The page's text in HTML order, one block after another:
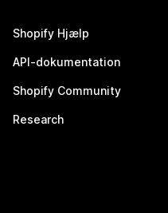
Shopify Hjælp
API-dokumentation
Shopify Community
Research